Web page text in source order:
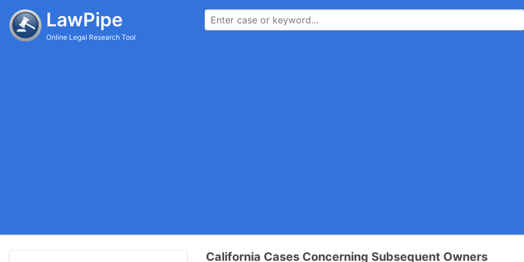
LawPipe
Online Legal Research Tool
California Cases Concerning Subsequent Owners